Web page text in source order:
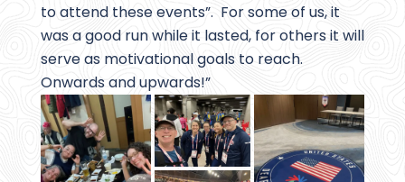
to attend these events”. For some of us, it
was a good run while it lasted, for others it will
serve as motivational goals to reach.
Onwards and upwards!”